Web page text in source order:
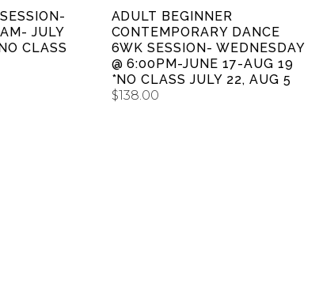
JULY
CLASS
ADULT BEGINNER
CONTEMPORARY DANCE
6WK SESSION- WEDNESDAY
@ 6:00PM-JUNE 17-AUG 19
*NO CLASS JULY 22, AUG 5
$138.00